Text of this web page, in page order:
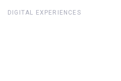
DIGITAL EXPERIENCES